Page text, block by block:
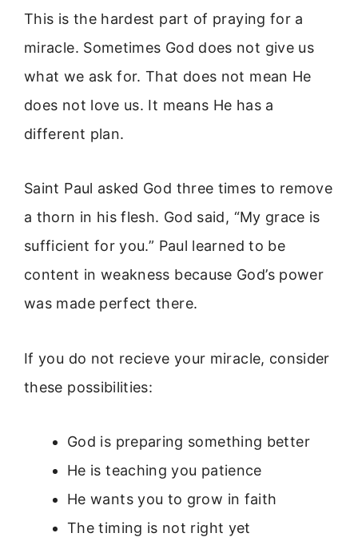
This is the hardest part of praying for a
miracle. Sometimes God does not give us
what we ask for. That does not mean He
does not love us. It means He has a
different plan.
Saint Paul asked God three times to remove
a thorn in his flesh. God said, “My grace is
sufficient for you.” Paul learned to be
content in weakness because God’s power
was made perfect there.
If you do not recieve your miracle, consider
these possibilities:
God is preparing something better
He is teaching you patience
He wants you to grow in faith
The timing is not right yet